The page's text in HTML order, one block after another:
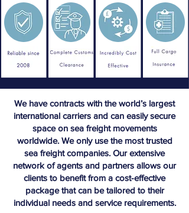
We have contracts with the world’s largest
international carriers and can easily secure
space on sea freight movements
worldwide. We only use the most trusted
sea freight companies. Our extensive
network of agents and partners allows our
clients to benefit from a cost-effective
package that can be tailored to their
individual needs and service requirements.